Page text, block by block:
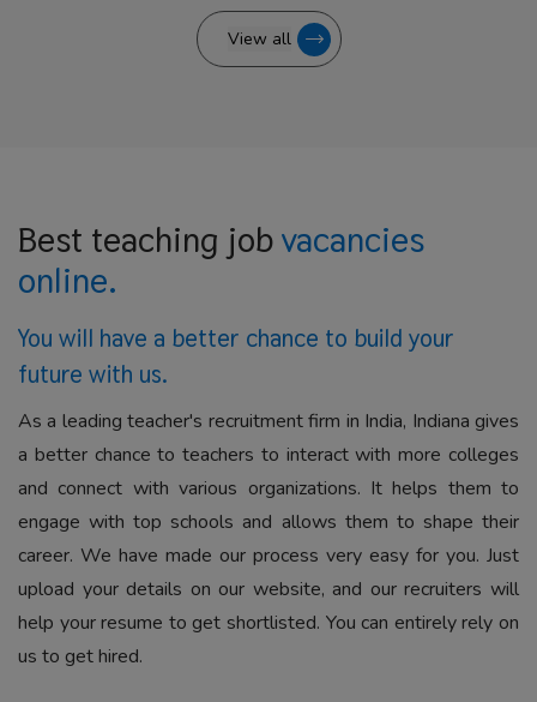
View all
Best teaching jobvacancies
online.
You will have a better chance to build your
future with us.
As a leading teacher's recruitment firm in India, Indiana gives
a better chance to teachers to interact with more colleges
and connect with various organizations. It helps them to
engage with top schools and allows them to shape their
career. We have made our process very easy for you. Just
upload your details on our website, and our recruiters will
help your resume to get shortlisted. You can entirely rely on
us to get hired.